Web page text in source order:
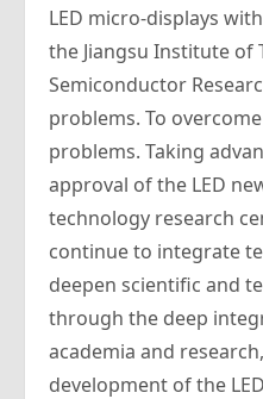
LED micro-displays
the Jiangsu Institute of
Semiconductor
problems. To
problems. Taking
approval of the LED
technology research
continue to integrate
deepen scientific and
through the deep
academia and
development of the